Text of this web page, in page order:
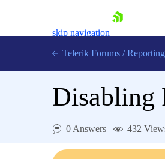
skip navigation
Telerik Forums / Reporting
Disabling
0 Answers 432